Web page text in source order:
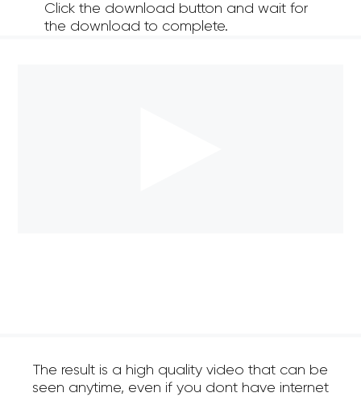
Click the download button and wait for
the download to complete.
The result is a high quality video that can be
seen anytime, even if you dont have internet